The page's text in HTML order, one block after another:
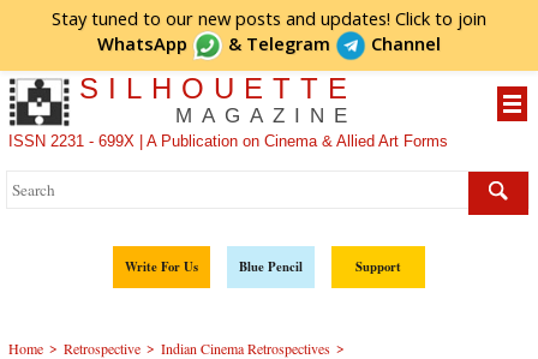
Stay tuned to our new posts and updates! Click to join
WhatsApp
& Telegram Channel
SILHOUETTE
MAGAZINE
ISSN 2231 - 699X | A Publication on Cinema & Allied Art Forms
Write For Us Blue Pencil Support
Home > Retrospective > Indian Cinema Retrospectives >